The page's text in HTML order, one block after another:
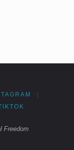
TIKTOK
Freedom